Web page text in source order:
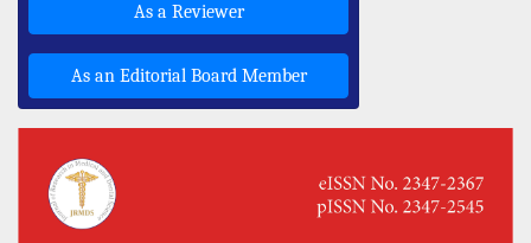
As a Reviewer
As an Editorial Board Member